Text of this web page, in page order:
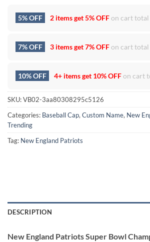
5% OFF 2 items get5% OFFon cart total
7% OFF 3 items get7% OFFon cart total
10% OFF 4+ items get 10% OFFon cart
SKU:VB02-3aa80308295c5126
Categories: Baseball Cap,Custom Name, New
Trending
Tag: New England Patriots
DESCRIPTION
New England Patriots Super Bowl